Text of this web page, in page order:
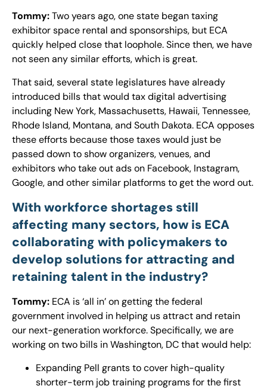
Tommy:Two years ago, one state began taxing
exhibitor space rental and sponsorships, but ECA
quickly helped close that loophole. Since then, we have
not seen any similar efforts, which is great.
That said, several state legislatures have already
introduced bills that would tax digital advertising
including New York, Massachusetts, Hawaii, Tennessee,
Rhode Island, Montana, and South Dakota. ECA opposes
these efforts because those taxes would just be
passed down to show organizers, venues, and
exhibitors who take out ads on Facebook, Instagram,
Google, and other similar platforms to get the word out.
With workforce shortages still
affecting many sectors, how is ECA
collaborating with policymakers to
develop solutions for attracting and
retaining talent in the industry?
Tommy: ECA is ‘all in’ on getting the federal
government involved in helping us attract and retain
our next-generation workforce. Specifically, we are
working on two bills in Washington, DC that would help:
Expanding Pell grants to cover high-quality
shorter-term job training programs for the first